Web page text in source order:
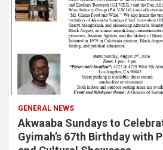
GENERAL NEWS
Akwaaba Sundays to
Gyimah’s 67th Birthday with